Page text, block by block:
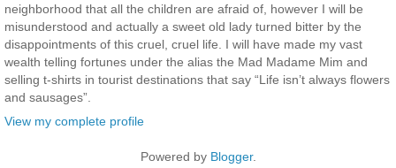
neighborhood that all the children are afraid of, however I will be
misunderstood and actually a sweet old lady turned bitter by the
disappointments of this cruel, cruel life. I will have made my vast
wealth telling fortunes under the alias the Mad Madame Mim and
selling t-shirts in tourist destinations that say “Life isn’t always flowers
and sausages”.
View my complete profile
Powered by Blogger.